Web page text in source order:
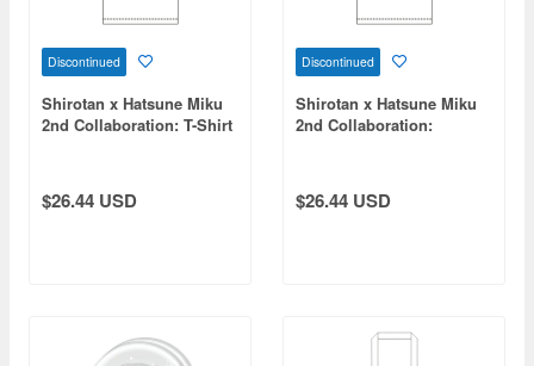
Discontinued
Shirotan x Hatsune Miku
2nd Collaboration: T-Shirt
$26.44 USD
Discontinued
Shirotan x Hatsune Miku
2nd Collaboration:
$26.44 USD